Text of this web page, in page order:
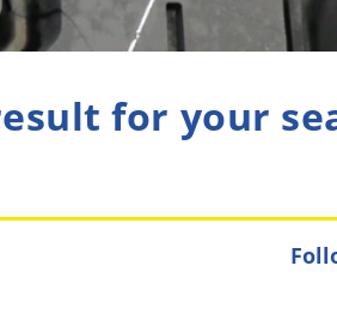
for your